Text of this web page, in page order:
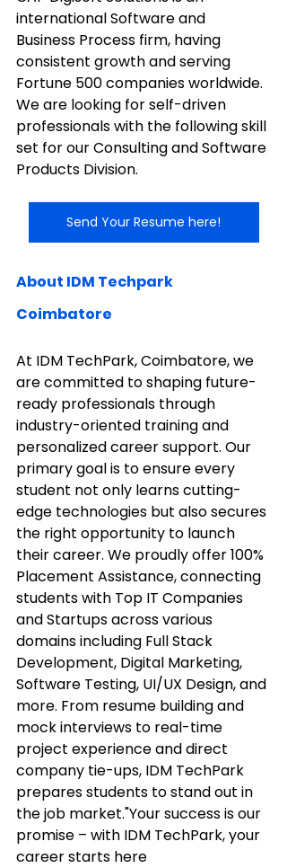
international Software and
Business Process firm, having
consistent growth and serving
Fortune 500 companies worldwide.
We are looking for self-driven
professionals with the following skill
set for our Consulting and Software
Products Division.
Send Your Resume here!
About IDM Techpark
Coimbatore
At IDM TechPark, Coimbatore, we
are committed to shaping future-
ready professionals through
industry-oriented training and
personalized career support. Our
primary goal is to ensure every
student not only learns cutting-
edge technologies but also secures
the right opportunity to launch
their career. We proudly offer 100%
Placement Assistance, connecting
students with Top IT Companies
and Startups across various
domains including Full Stack
Development, Digital Marketing,
Software Testing, UI/UX Design, and
more. From resume building and
mock interviews to real-time
project experience and direct
company tie-ups, IDM TechPark
prepares students to stand out in
the job market."Your success is our
promise – with IDM TechPark, your
career starts here